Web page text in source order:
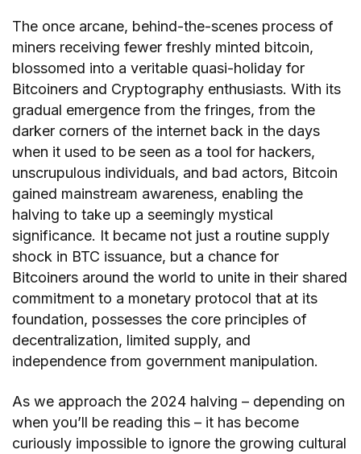
The once arcane, behind-the-scenes process of
miners receiving fewer freshly minted bitcoin,
blossomed into a veritable quasi-holiday for
Bitcoiners and Cryptography enthusiasts. With its
gradual emergence from the fringes, from the
darker corners of the internet back in the days
when it used to be seen as a tool for hackers,
unscrupulous individuals, and bad actors, Bitcoin
gained mainstream awareness, enabling the
halving to take up a seemingly mystical
significance. It became not just a routine supply
shock in BTC issuance, but a chance for
Bitcoiners around the world to unite in their shared
commitment to a monetary protocol that at its
foundation, possesses the core principles of
decentralization, limited supply, and
independence from government manipulation.
As we approach the 2024 halving – depending on
when you’ll be reading this – it has become
curiously impossible to ignore the growing cultural